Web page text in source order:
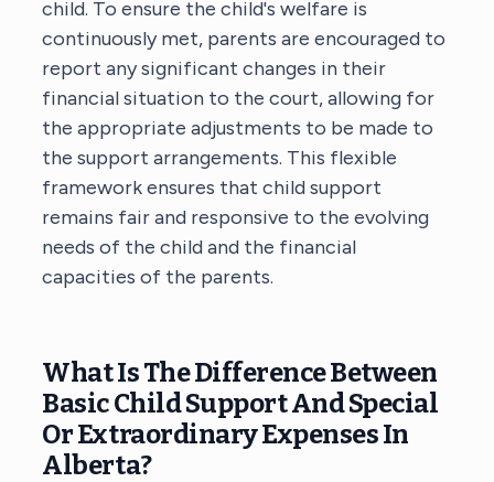
child. To ensure the child's welfare is
continuously met, parents are encouraged to
report any significant changes in their
financial situation to the court, allowing for
the appropriate adjustments to be made to
the support arrangements. This flexible
framework ensures that child support
remains fair and responsive to the evolving
needs of the child and the financial
capacities of the parents.
What Is The Difference Between
Basic Child Support And Special
Or Extraordinary Expenses In
Alberta?